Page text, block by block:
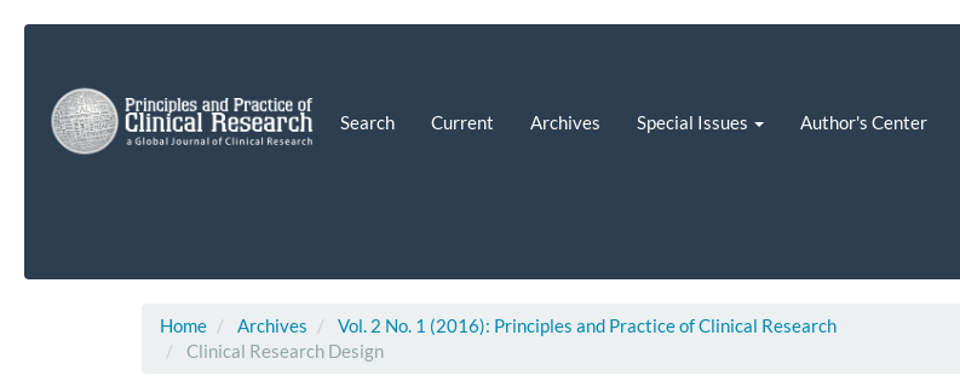
Main
Content
Sidebar
Search Current Archives Special Issues Author's Center
Home Archives
Vol. 2 No. 1 (2016): Principles and Practice of Clinical Research
Clinical Research Design